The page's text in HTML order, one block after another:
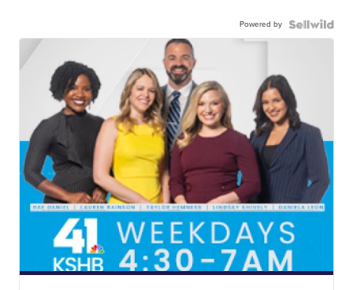
Powered by